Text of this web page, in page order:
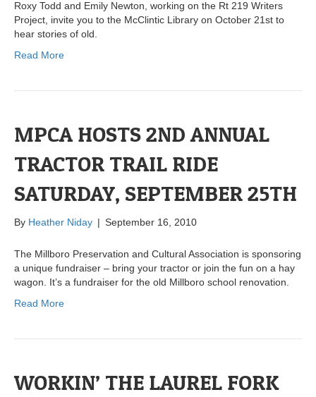
Roxy Todd and Emily Newton, working on the Rt 219 Writers
Project, invite you to the McClintic Library on October 21st to
hear stories of old.
Read More
MPCA HOSTS 2ND ANNUAL
TRACTOR TRAIL RIDE
SATURDAY, SEPTEMBER 25TH
By Heather Niday | September 16, 2010
The Millboro Preservation and Cultural Association is sponsoring
a unique fundraiser – bring your tractor or join the fun on a hay
wagon. It’s a fundraiser for the old Millboro school renovation.
Read More
WORKIN’ THE LAUREL FORK